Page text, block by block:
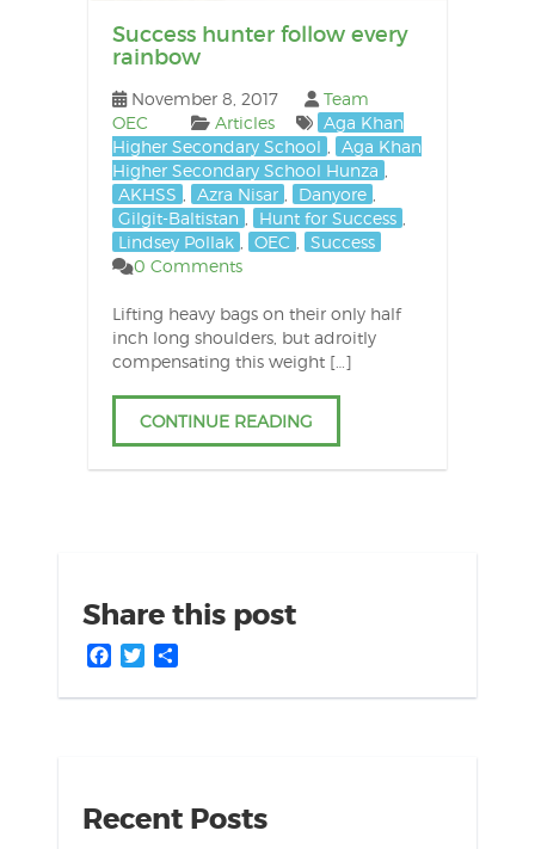
Success hunter follow every
rainbow
November 8, 2017
Team
OEC
Articles
Aga Khan
Higher Secondary School
Aga Khan
Higher Secondary School Hunza
AKHSS
Azra Nisar Danyore
Gilgit-Baltistan
Hunt for Success
Lindsey Pollak
OEC
Success
0 Comments
Lifting heavy bags on their only half
inch long shoulders, but adroitly
compensating this weight […]
CONTINUE READING
Share this post
Facebook
Twitter
Recent Posts